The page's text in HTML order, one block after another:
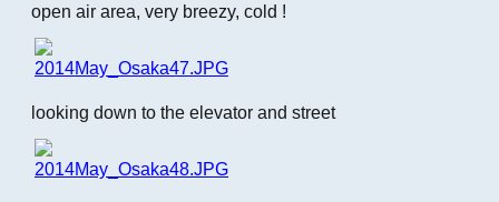
open air area, very breezy, cold !
looking down to the elevator and street